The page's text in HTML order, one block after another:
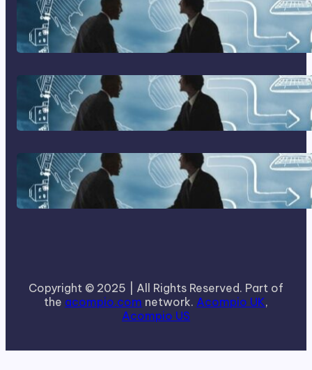
Franking Machines
Home Based Business Advice
How To Become A Successful
Contract Cleaning Company
Copyright © 2025 | All Rights Reserved. Part of
the acompio.com network. Acompio UK,
Acompio US